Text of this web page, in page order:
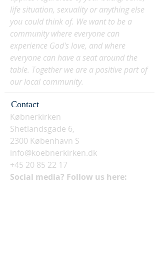
life situation, sexuality or anything else
you could think of. We want to be a
community where everyone can
experience God's love, and where
everyone can have a seat around the
table. Together we are a positive part of
our local community.
Contact
Købnerkirken
Shetlandsgade 6,
2300 København S
info@koebnerkirken.dk
+45 20 85 22 17
Social media? Follow us here: